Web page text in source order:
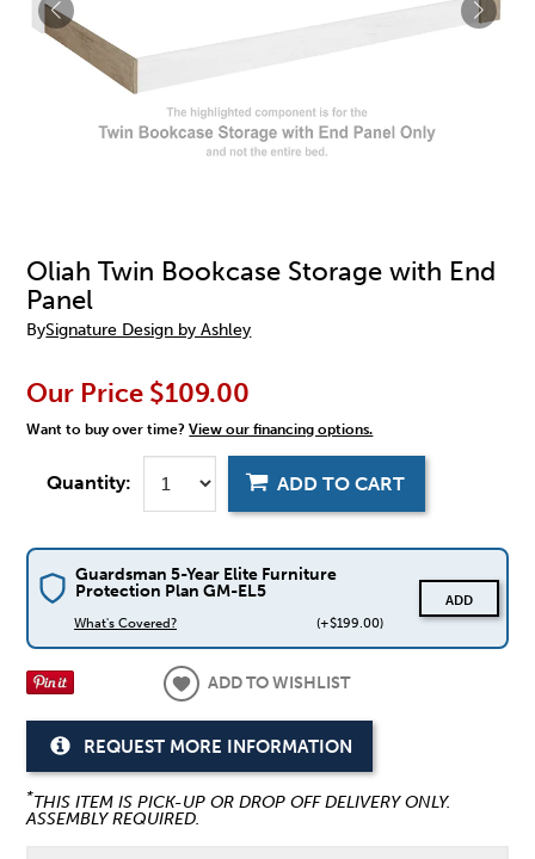
Oliah Twin Bookcase Storage with End
Panel
BySignature Design by Ashley
Our Price $109.00
Want to buy over time?View our financing options.
Quantity: ADD TO CART
Guardsman 5-Year Elite Furniture
Protection Plan GM-EL5
What's Covered? (+$199.00)
ADD
ADD TO WISHLIST
REQUEST MORE INFORMATION
*THIS ITEM IS PICK-UP OR DROP OFF DELIVERY ONLY.
ASSEMBLY REQUIRED.